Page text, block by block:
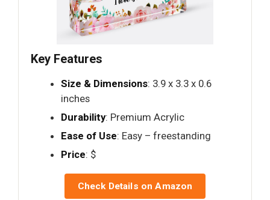
Key Features
Size & Dimensions: 3.9 x 3.3 x 0.6
inches
Durability: Premium Acrylic
Ease of Use: Easy – freestanding
Price: $
Check Details on Amazon